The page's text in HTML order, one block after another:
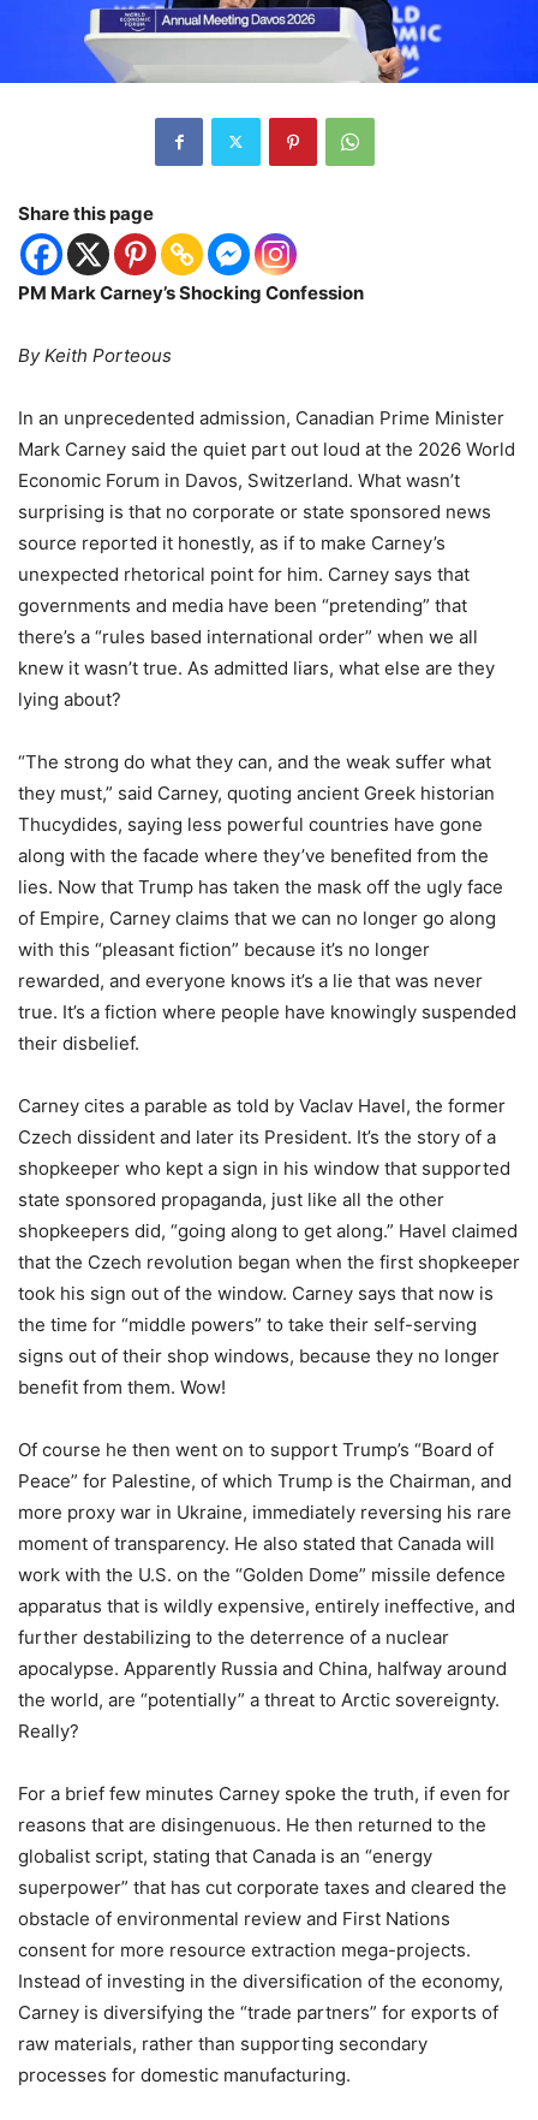
Share this page
PM Mark Carney’s Shocking Confession
By Keith Porteous
In an unprecedented admission, Canadian Prime Minister
Mark Carney said the quiet part out loud at the 2026 World
Economic Forum in Davos, Switzerland. What wasn’t
surprising is that no corporate or state sponsored news
source reported it honestly, as if to make Carney’s
unexpected rhetorical point for him. Carney says that
governments and media have been “pretending” that
there’s a “rules based international order” when we all
knew it wasn’t true. As admitted liars, what else are they
lying about?
“The strong do what they can, and the weak suffer what
they must,” said Carney, quoting ancient Greek historian
Thucydides, saying less powerful countries have gone
along with the facade where they’ve benefited from the
lies. Now that Trump has taken the mask off the ugly face
of Empire, Carney claims that we can no longer go along
with this “pleasant fiction” because it’s no longer
rewarded, and everyone knows it’s a lie that was never
true. It’s a fiction where people have knowingly suspended
their disbelief.
Carney cites a parable as told by Vaclav Havel, the former
Czech dissident and later its President. It’s the story of a
shopkeeper who kept a sign in his window that supported
state sponsored propaganda, just like all the other
shopkeepers did, “going along to get along.” Havel claimed
that the Czech revolution began when the first shopkeeper
took his sign out of the window. Carney says that now is
the time for “middle powers” to take their self-serving
signs out of their shop windows, because they no longer
benefit from them. Wow!
Of course he then went on to support Trump’s “Board of
Peace” for Palestine, of which Trump is the Chairman, and
more proxy war in Ukraine, immediately reversing his rare
moment of transparency. He also stated that Canada will
work with the U.S. on the “Golden Dome” missile defence
apparatus that is wildly expensive, entirely ineffective, and
further destabilizing to the deterrence of a nuclear
apocalypse. Apparently Russia and China, halfway around
the world, are “potentially” a threat to Arctic sovereignty.
Really?
For a brief few minutes Carney spoke the truth, if even for
reasons that are disingenuous. He then returned to the
globalist script, stating that Canada is an “energy
superpower” that has cut corporate taxes and cleared the
obstacle of environmental review and First Nations
consent for more resource extraction mega-projects.
Instead of investing in the diversification of the economy,
Carney is diversifying the “trade partners” for exports of
raw materials, rather than supporting secondary
processes for domestic manufacturing.